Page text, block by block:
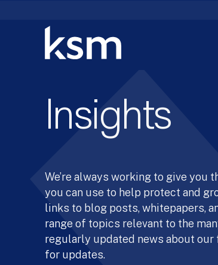
Insights
We’re always working to give
you can use to help protect and
links to blog posts, whitepapers,
range of topics relevant to the
regularly updated news about
for updates.